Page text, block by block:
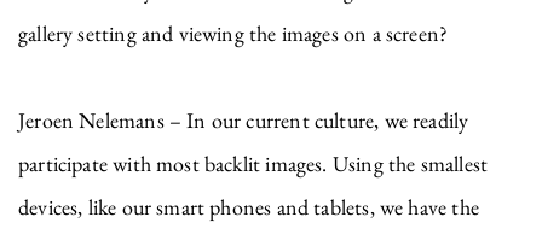
gallery setting and viewing the images on a screen?
Jeroen Nelemans – In our current culture, we readily
participate with most backlit images. Using the smallest
devices, like our smart phones and tablets, we have the